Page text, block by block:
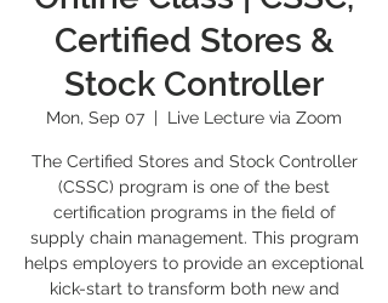
Certified Stores &
Stock Controller
Mon, Sep 07
  |
Live Lecture via Zoom
The Certified Stores and Stock Controller
(CSSC) program is one of the best
certification programs in the field of
supply chain management. This program
helps employers to provide an exceptional
kick-start to transform both new and